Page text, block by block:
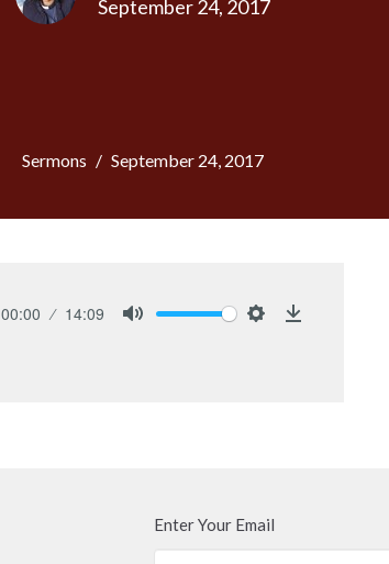
September 24, 2017
Sermons September 24, 2017
00:00 14:09
Enter Your Email